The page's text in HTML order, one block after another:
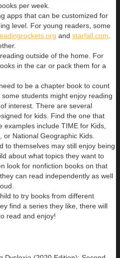
per week.
apps that can be customized for
level. For young readers, some
and starfall.com
outside of the home. For
in the car or pack them for a
to be a chapter book to count
students might enjoy reading
interest. There are several
for kids. Find the one that
examples include TIME for Kids,
National Geographic Kids.
to themselves may still enjoy being
about what topics they want to
look for nonfiction books on that
can read independently as well
to try books from different
find a series they like, there will
read and enjoy!